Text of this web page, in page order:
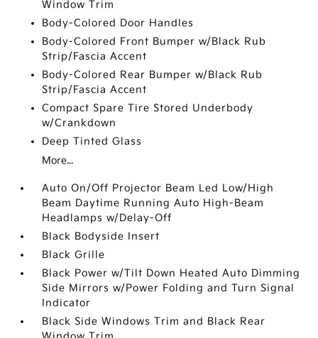
Window Trim
Body-Colored Door Handles
Body-Colored Front Bumper w/Black Rub
Strip/Fascia Accent
Body-Colored Rear Bumper w/Black Rub
Strip/Fascia Accent
Compact Spare Tire Stored Underbody
w/Crankdown
Deep Tinted Glass
More...
Auto On/Off Projector Beam Led Low/High
Beam Daytime Running Auto High-Beam
Headlamps w/Delay-Off
Black Bodyside Insert
Black Grille
Black Power w/Tilt Down Heated Auto Dimming
Side Mirrors w/Power Folding and Turn Signal
Indicator
Black Side Windows Trim and Black Rear